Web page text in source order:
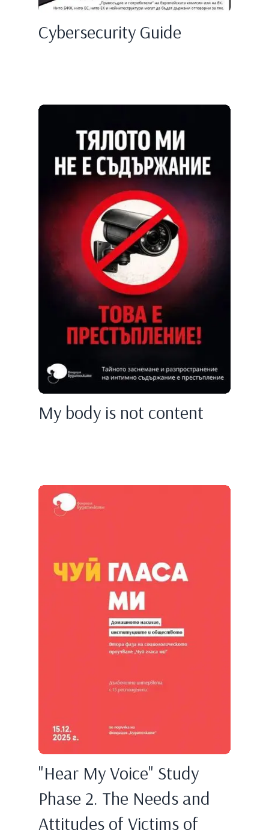
Cybersecurity Guide
My body is not content
"Hear My Voice" Study
Phase 2. The Needs and
Attitudes of Victims of